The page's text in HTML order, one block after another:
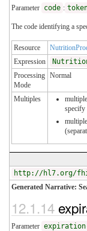
Parameter code :
The code identifying a
Resource
Expression
Processing
Mode
Normal
Multiples
specify
http://hl7.org/
Generated Narrative:
12.1.14
Parameter